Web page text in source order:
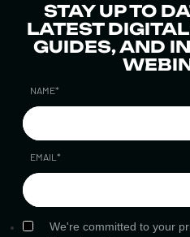
STAY UP TO
LATEST
GUIDES, AND
NAME*
EMAIL *
We're committed to your